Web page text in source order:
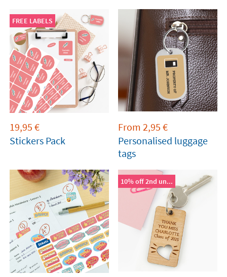
FREE LABELS
19,95 €
Stickers Pack
From 2,95 €
Personalised luggage
tags
10% off 2nd un...